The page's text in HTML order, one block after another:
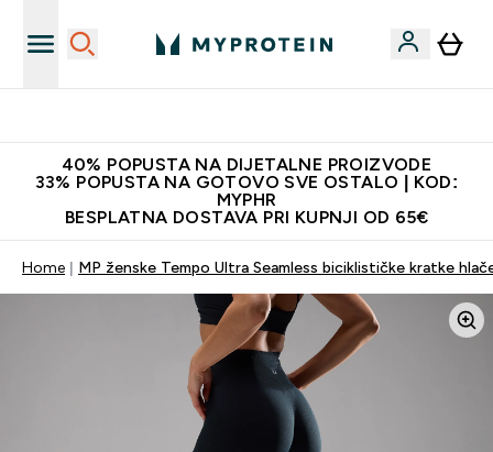
40% POPUSTA NA DIJETALNE PROIZVODE
33% POPUSTA NA GOTOVO SVE OSTALO | KOD:
MYPHR
BESPLATNA DOSTAVA PRI KUPNJI OD 65€
Home MP ženske Tempo Ultra Seamless biciklističke kratke